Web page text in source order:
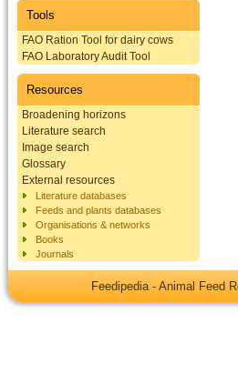
Tools
FAO Ration Tool for dairy cows
FAO Laboratory Audit Tool
Resources
Broadening horizons
Literature search
Image search
Glossary
External resources
Literature databases
Feeds and plants databases
Organisations & networks
Books
Journals
Feedipedia - Animal Feed